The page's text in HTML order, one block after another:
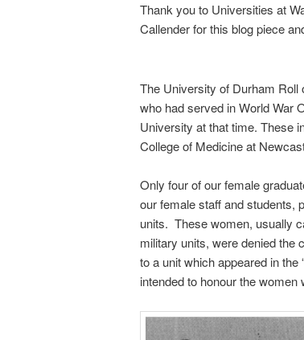
Thank you to Universities at
Callender for this blog piece
The University of Durham Roll
who had served in World War
University at that time. These
College of Medicine at
Only four of our female
our female staff and students,
units. These women, usually
military units, were denied the
to a unit which appeared in
intended to honour the